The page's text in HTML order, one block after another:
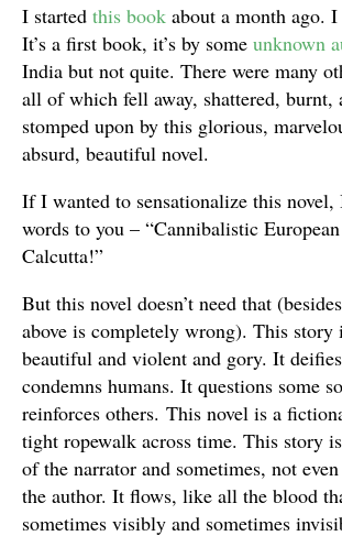
I started this book about a month ago.
It’s a first book, it’s by some unknown
India but not quite. There were many
all of which fell away, shattered, burnt,
stomped upon by this glorious,
absurd, beautiful novel.
If I wanted to sensationalize this
words to you – “Cannibalistic
Calcutta!”
But this novel doesn’t need that
above is completely wrong). This story
beautiful and violent and gory. It
condemns humans. It questions some
reinforces others. This novel is a
tight ropewalk across time. This story
of the narrator and sometimes, not
the author. It flows, like all the blood
sometimes visibly and sometimes